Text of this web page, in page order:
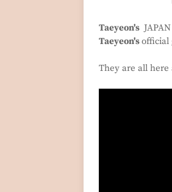
Taeyeon's
Taeyeon'sofficial
They are all here